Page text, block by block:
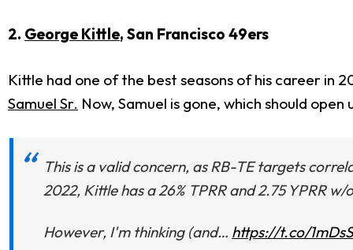
2. George Kittle, San Francisco 49ers
Kittle had one of the best seasons of his career in
Samuel Sr. Now, Samuel is gone, which should
This is a valid concern, as RB-TE targets
2022, Kittle has a 26% TPRR and 2.75 YPRR
However, I'm thinking (and… https://t.co/